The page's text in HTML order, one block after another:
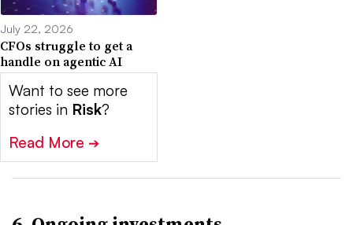
July 22, 2026
CFOs struggle to get a
handle on agentic AI
Want to see more
stories in Risk?
Read More ➔